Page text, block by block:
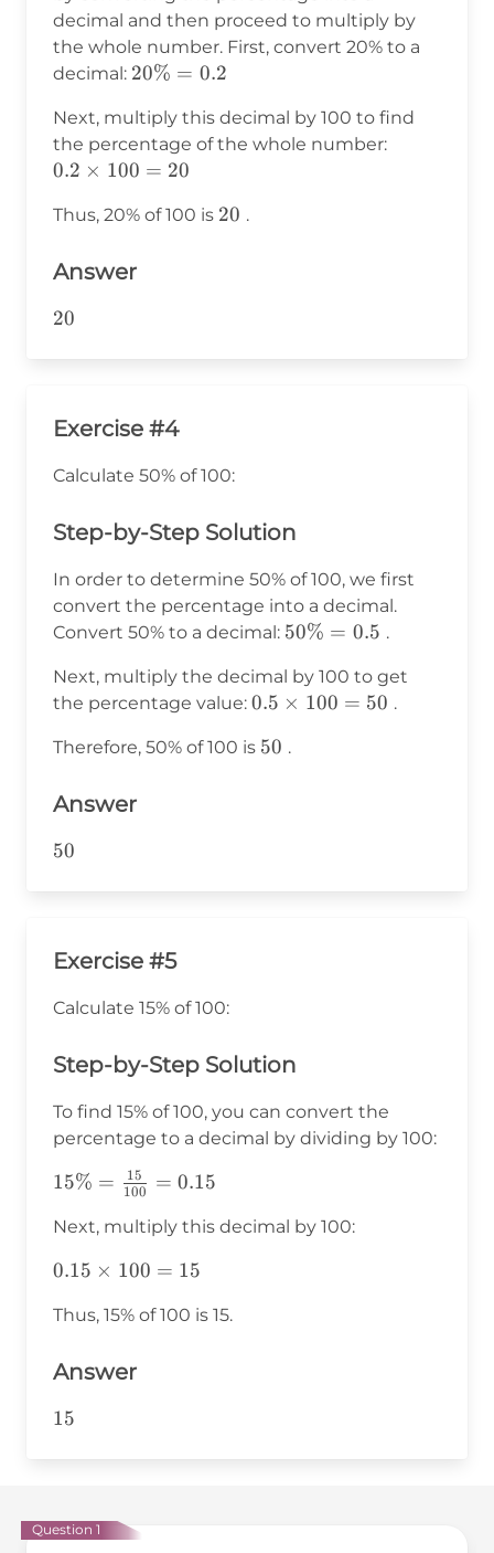
decimal and then proceed to multiply by
the whole number. First, convert 20% to a
decimal: 20\%
20% = 0.2
Next, multiply this decimal by 100 to find
the percentage of the whole number:
0.2 × 100 = 20
Thus, 20% of 100 is 20
20 .
Answer
20
20
Exercise #4
Calculate 50% of 100:
Step-by-Step Solution
In order to determine 50% of 100, we first
convert the percentage into a decimal.
Convert 50% to a decimal: 50\%
50% = 0.5 .
Next, multiply the decimal by 100 to get
the percentage value: 0.5
100 =
0.5 × 100 = 50 .
Therefore, 50% of 100 is 50
50 .
Answer
50
50
Exercise #5
Calculate 15% of 100:
Step-by-Step Solution
To find 15% of 100, you can convert the
percentage to a decimal by dividing by 100:
15\% =
{100} =
0.15
15% = 100
15 = 0.15
Next, multiply this decimal by 100:
0.15
100 =
0.15 × 100 = 15
Thus, 15% of 100 is 15.
Answer
15
15
Question 1